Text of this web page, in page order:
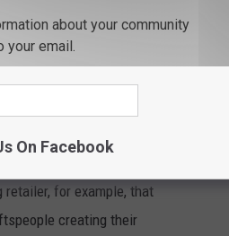
A local bakery that sources
story than one buying
come from and who
for example, that
creating their
about your community
your email.
On Facebook